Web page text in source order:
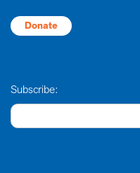
Donate
Subscribe: